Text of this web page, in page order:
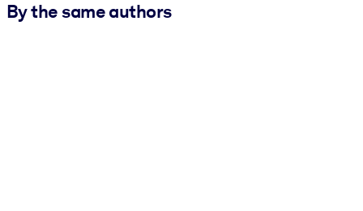
By the same authors